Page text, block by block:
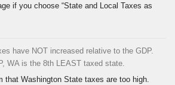
if you choose “State and Local Taxes as
have NOT increased relative to the GDP.
WA is the 8th LEAST taxed state.
that Washington State taxes are too high.